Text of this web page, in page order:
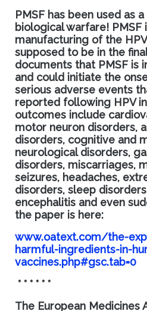
PMSF has been used as
biological warfare! PMSF
manufacturing of the
supposed to be in the
documents that PMSF is
and could initiate the
serious adverse events
reported following HPV
outcomes include
motor neuron disorders,
disorders, cognitive and
neurological disorders,
disorders, miscarriages,
seizures, headaches,
disorders, sleep
encephalitis and even
the paper is here:
www.oatext.com/the-
harmful-ingredients-in-
vaccines.php#gsc.tab=0
* * * * * *
The European Medicines